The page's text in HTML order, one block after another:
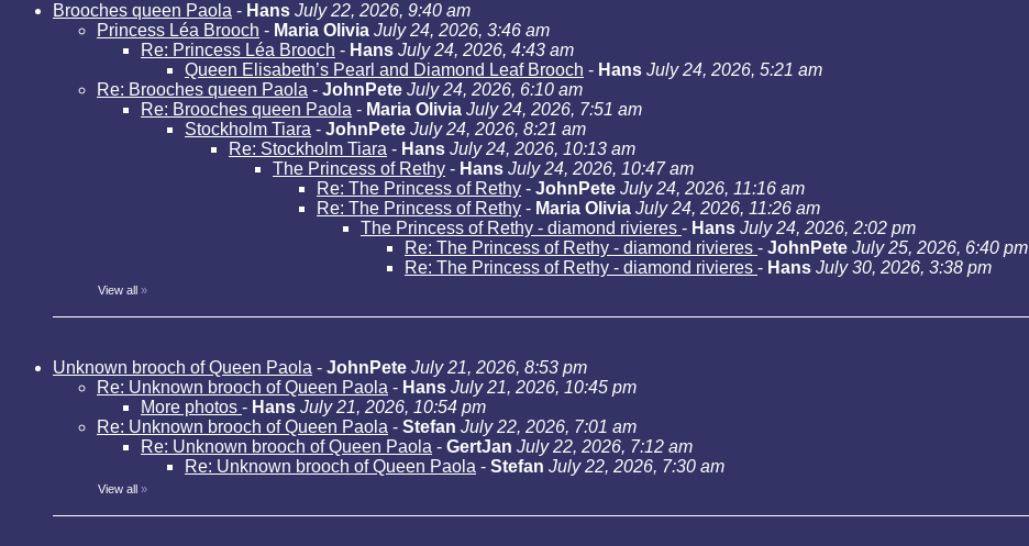
Brooches queen Paola - Hans July 22, 2026, 9:40 am
Princess Léa Brooch - Maria Olivia July 24, 2026, 3:46 am
Re: Princess Léa Brooch - Hans July 24, 2026, 4:43 am
Queen Elisabeth’s Pearl and Diamond Leaf Brooch - Hans July 24, 2026, 5:21 am
Re: Brooches queen Paola - JohnPete July 24, 2026, 6:10 am
Re: Brooches queen Paola - Maria Olivia July 24, 2026, 7:51 am
Stockholm Tiara - JohnPete July 24, 2026, 8:21 am
Re: Stockholm Tiara - Hans July 24, 2026, 10:13 am
The Princess of Rethy - Hans July 24, 2026, 10:47 am
Re: The Princess of Rethy - JohnPete July 24, 2026, 11:16 am
Re: The Princess of Rethy - Maria Olivia July 24, 2026, 11:26 am
The Princess of Rethy - diamond rivieres - Hans July 24, 2026, 2:02 pm
Re: The Princess of Rethy - diamond rivieres - JohnPete July 25, 2026, 6:40 pm
Re: The Princess of Rethy - diamond rivieres - Hans July 30, 2026, 3:38 pm
View all »
Unknown brooch of Queen Paola - JohnPete July 21, 2026, 8:53 pm
Re: Unknown brooch of Queen Paola - Hans July 21, 2026, 10:45 pm
More photos - Hans July 21, 2026, 10:54 pm
Re: Unknown brooch of Queen Paola - Stefan July 22, 2026, 7:01 am
Re: Unknown brooch of Queen Paola - GertJan July 22, 2026, 7:12 am
Re: Unknown brooch of Queen Paola - Stefan July 22, 2026, 7:30 am
View all »